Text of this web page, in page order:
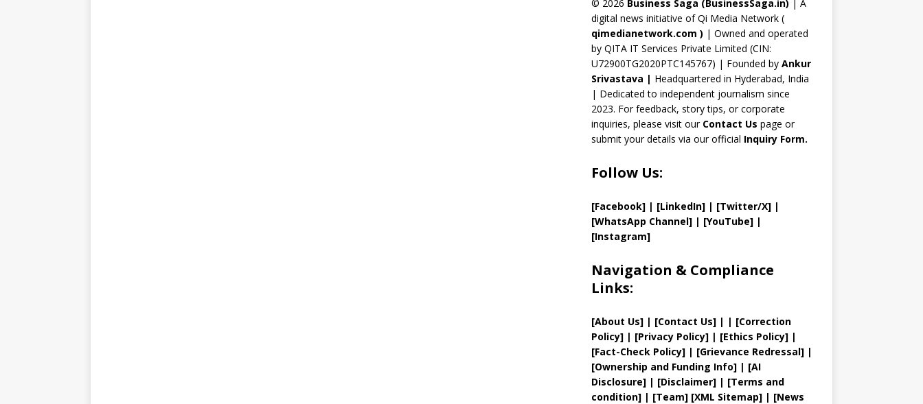
n
n
el
© 2026 Business Saga (BusinessSaga.in) | A
digital news initiative of Qi Media Network (
qimedianetwork.com ) | Owned and operated
by QITA IT Services Private Limited (CIN:
U72900TG2020PTC145767) | Founded by Ankur
Srivastava | Headquartered in Hyderabad, India
| Dedicated to independent journalism since
2023. For feedback, story tips, or corporate
inquiries, please visit our Contact Us page or
submit your details via our official Inquiry Form.
Follow Us:
[Facebook]| [LinkedIn]| [Twitter/X] |
[WhatsApp Channel]| [YouTube]|
[Instagram]
Navigation & Compliance
Links:
[About Us] | [Contact Us] | | [Correction
Policy] | [PrivacyPolicy] | [Ethics Policy] |
[Fact-Check Policy] | [Grievance Redressal] |
[Ownership and Funding Info]| [AI
Disclosure]| [Disclaimer]| [Terms and
condition]| [Team] [XML Sitemap]| [News